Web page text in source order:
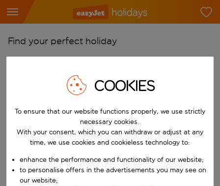
Find your perfect holiday
Start typing for autocomplete. When autocomplete results are
Pick your airports
Start typing for autocomplete. When autocomplete results are
Find destinations
Choose a departure date and return date.
Choose your dates
When
Who
COOKIES
To ensure that our website functions properly, we use strictly
necessary cookies.
With your consent, which you can withdraw or adjust at any
time, we use cookies and cookieless technology to:
enhance the performance and functionality of our website;
to personalise offers in the advertisements you may see on
our website;